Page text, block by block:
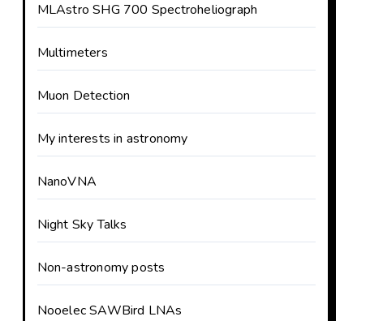
MLAstro SHG 700 Spectroheliograph
Multimeters
Muon Detection
My interests in astronomy
NanoVNA
Night Sky Talks
Non-astronomy posts
Nooelec SAWBird LNAs